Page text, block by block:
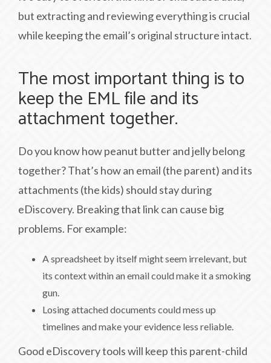
but extracting and reviewing everything is crucial
while keeping the email’s original structure intact.
The most important thing is to
keep the EML file and its
attachment together.
Do you know how peanut butter and jelly belong
together? That’s how an email (the parent) and its
attachments (the kids) should stay during
eDiscovery. Breaking that link can cause big
problems. For example:
A spreadsheet by itself might seem irrelevant, but
its context within an email could make it a smoking
gun.
Losing attached documents could mess up
timelines and make your evidence less reliable.
Good eDiscovery tools will keep this parent-child